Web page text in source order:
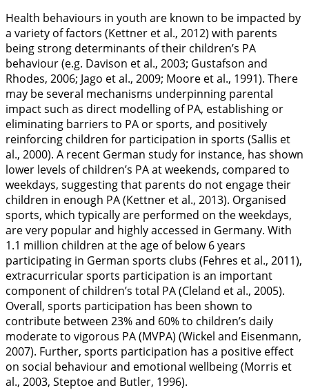
Health behaviours in youth are known to be impacted by
a variety of factors (Kettner et al., 2012) with parents
being strong determinants of their children’s PA
behaviour (e.g. Davison et al., 2003; Gustafson and
Rhodes, 2006; Jago et al., 2009; Moore et al., 1991). There
may be several mechanisms underpinning parental
impact such as direct modelling of PA, establishing or
eliminating barriers to PA or sports, and positively
reinforcing children for participation in sports (Sallis et
al., 2000). A recent German study for instance, has shown
lower levels of children’s PA at weekends, compared to
weekdays, suggesting that parents do not engage their
children in enough PA (Kettner et al., 2013). Organised
sports, which typically are performed on the weekdays,
are very popular and highly accessed in Germany. With
1.1 million children at the age of below 6 years
participating in German sports clubs (Fehres et al., 2011),
extracurricular sports participation is an important
component of children’s total PA (Cleland et al., 2005).
Overall, sports participation has been shown to
contribute between 23% and 60% to children’s daily
moderate to vigorous PA (MVPA) (Wickel and Eisenmann,
2007). Further, sports participation has a positive effect
on social behaviour and emotional wellbeing (Morris et
al., 2003, Steptoe and Butler, 1996).